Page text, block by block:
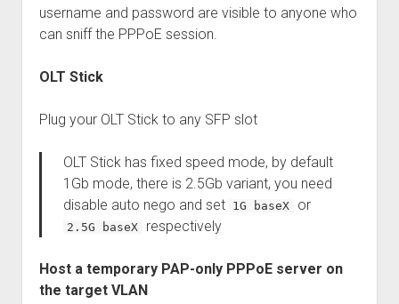
username and password are visible to anyone who
can sniff the PPPoE session.
OLT Stick
Plug your OLT Stick to any SFP slot
OLT Stick has fixed speed mode, by default
1Gb mode, there is 2.5Gb variant, you need
disable auto nego and set 1G baseX or
2.5G baseX respectively
Host a temporary PAP-only PPPoE server on
the target VLAN